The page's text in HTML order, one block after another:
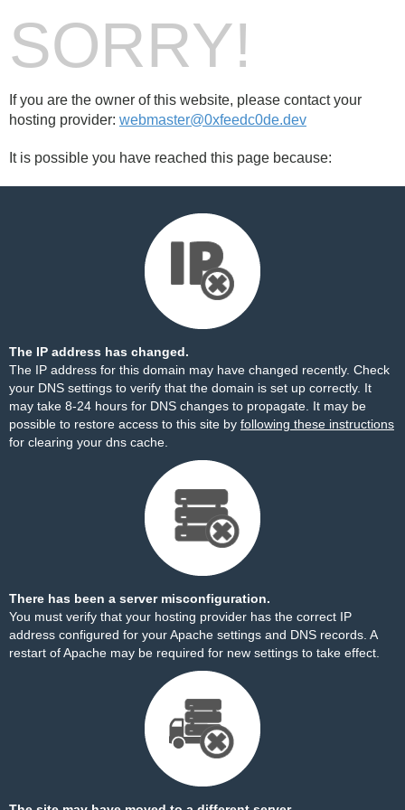
SORRY!
If you are the owner of this website, please contact your
hosting provider: webmaster@0xfeedc0de.dev
It is possible you have reached this page because:
The IP address has changed.
The IP address for this domain may have changed recently. Check
your DNS settings to verify that the domain is set up correctly. It
may take 8-24 hours for DNS changes to propagate. It may be
possible to restore access to this site by following these instructions
for clearing your dns cache.
There has been a server misconfiguration.
You must verify that your hosting provider has the correct IP
address configured for your Apache settings and DNS records. A
restart of Apache may be required for new settings to take effect.